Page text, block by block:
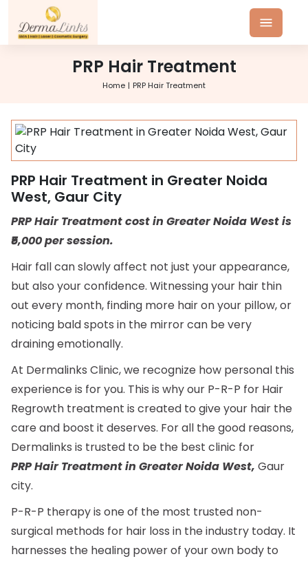
PRP Hair Treatment
Home PRP Hair Treatment
PRP Hair Treatment in Greater Noida
West, Gaur City
PRP Hair Treatment cost in Greater Noida West is
₹5,000 per session.
Hair fall can slowly affect not just your appearance,
but also your confidence. Witnessing your hair thin
out every month, finding more hair on your pillow, or
noticing bald spots in the mirror can be very
draining emotionally.
At Dermalinks Clinic, we recognize how personal this
experience is for you. This is why our P-R-P for Hair
Regrowth treatment is created to give your hair the
care and boost it deserves. For all the good reasons,
Dermalinks is trusted to be the best clinic for
PRP Hair Treatment in Greater Noida West,Gaur
city.
P-R-P therapy is one of the most trusted non-
surgical methods for hair loss in the industry today. It
harnesses the healing power of your own body to